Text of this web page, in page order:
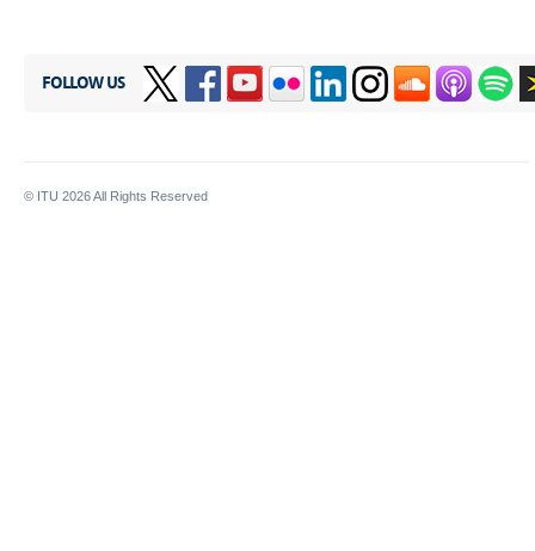
FOLLOW US
© ITU 2026All Rights Reserved